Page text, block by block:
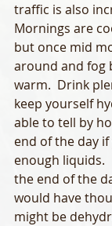
traffic is also
Mornings are
but once mid
around and fog
warm.  Drink
keep yourself
able to tell by
end of the day if
enough liquids.
the end of the
would have
might be